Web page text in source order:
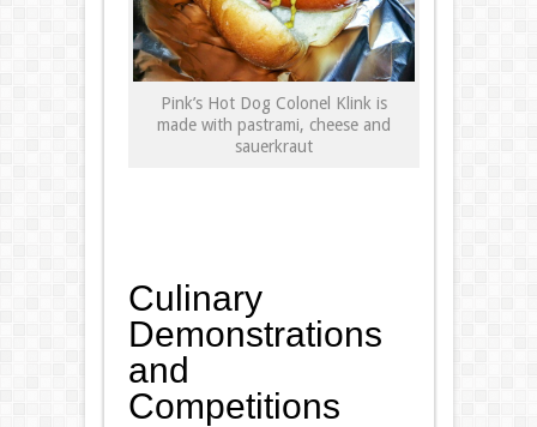
Pink’s Hot Dog Colonel Klink is
made with pastrami, cheese and
sauerkraut
Culinary
Demonstrations
and
Competitions